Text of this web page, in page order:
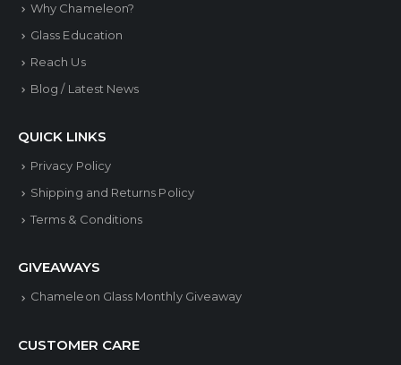
Why Chameleon?
Glass Education
Reach Us
Blog / Latest News
QUICK LINKS
Privacy Policy
Shipping and Returns Policy
Terms & Conditions
GIVEAWAYS
Chameleon Glass Monthly Giveaway
CUSTOMER CARE